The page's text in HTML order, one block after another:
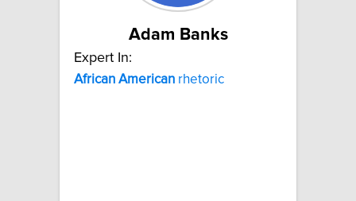
Adam Banks
Expert In:
African American rhetoric